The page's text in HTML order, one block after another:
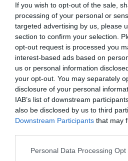
If you wish to opt-out of the sale,
processing of your personal or
targeted advertising by us, please
section to confirm your selection.
opt-out request is processed you
interest-based ads based on
us or personal information
your opt-out. You may separately
disclosure of your personal
IAB’s list of downstream
also be disclosed by us to third
Downstream Participants that may
Please note that this website/app
Personal Data Processing Opt
Lakeside Arts,
Beeston
19 Sep 2026 to 10
Jan 2027
LagosPhoto: Stories
of Movement and